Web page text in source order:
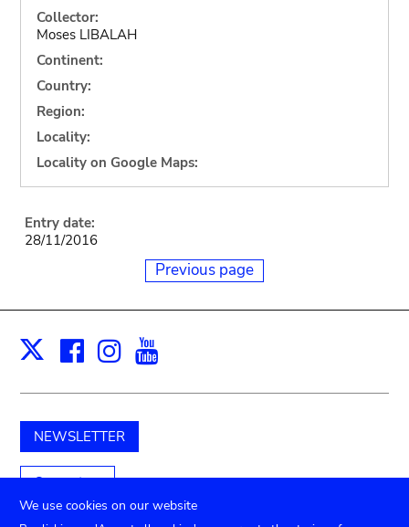
Collector:
Moses LIBALAH
Continent:
Country:
Region:
Locality:
Locality on Google Maps:
Entry date:
28/11/2016
Previous page
X Facebook
Instagram
NEWSLETTER
Support us
We use cookies on our website